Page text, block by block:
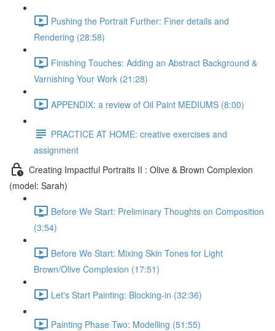
Pushing the Portrait Further: Finer details and
Rendering (28:58)
Finishing Touches: Adding an Abstract Background &
Varnishing Your Work (21:28)
APPENDIX: a review of Oil Paint MEDIUMS (8:00)
PRACTICE AT HOME: creative exercises and
assignment
Creating Impactful Portraits II : Olive & Brown Complexion
(model: Sarah)
Before We Start: Preliminary Thoughts on Composition
(3:54)
Before We Start: Mixing Skin Tones for Light
Brown/Olive Complexion (17:51)
Let's Start Painting: Blocking-in (32:36)
Painting Phase Two: Modelling (51:55)